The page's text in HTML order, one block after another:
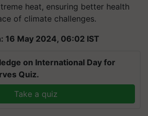
heat, ensuring better health
of climate challenges.
16 May 2024, 06:02 IST
on International Day for
Quiz.
Take a quiz